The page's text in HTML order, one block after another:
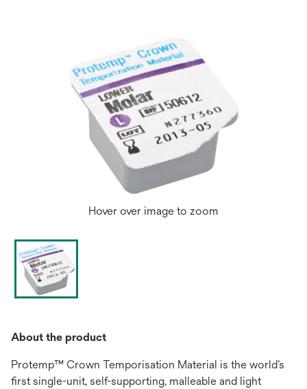
Hover over image to zoom
About the product
Protemp™ Crown Temporisation Material is the world’s
first single-unit, self-supporting, malleable and light